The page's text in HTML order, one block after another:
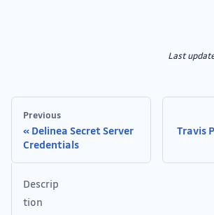
Last
Previous
Delinea Secret Server
Credentials
Travis
Descrip
tion